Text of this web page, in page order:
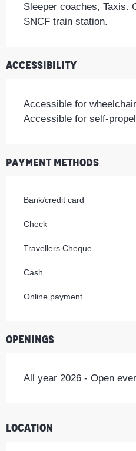
Sleeper coaches, Taxis.
SNCF train station.
Accessibility
Accessible for
Accessible for self-
Payment methods
Bank/credit card
Check
Travellers Cheque
Cash
Online payment
Openings
All year 2026 - Open
Location